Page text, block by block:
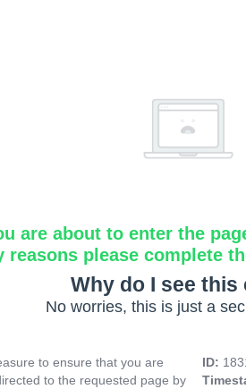
are about to enter the
reasons please complete
Why do I see this
No worries, this is just a
to ensure that you are
to the requested page by
ID: